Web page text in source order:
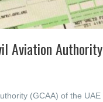
Aviation Authority
(GCAA) of the UAE